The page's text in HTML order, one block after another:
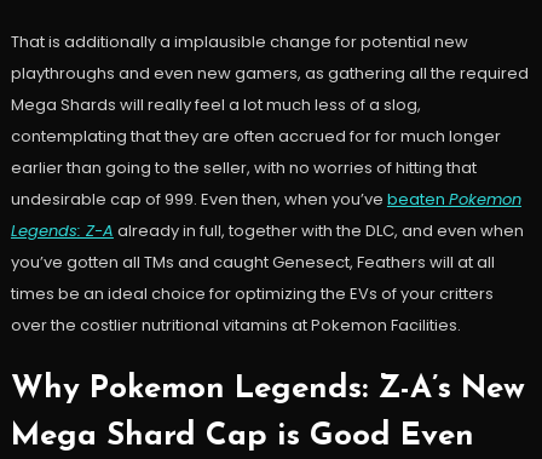
That is additionally a implausible change for potential new
playthroughs and even new gamers, as gathering all the required
Mega Shards will really feel a lot much less of a slog,
contemplating that they are often accrued for for much longer
earlier than going to the seller, with no worries of hitting that
undesirable cap of 999. Even then, when you’ve beaten Pokemon
Legends: Z-A already in full, together with the DLC, and even when
you’ve gotten all TMs and caught Genesect, Feathers will at all
times be an ideal choice for optimizing the EVs of your critters
over the costlier nutritional vitamins at Pokemon Facilities.
Why Pokemon Legends: Z-A’s New
Mega Shard Cap is Good Even